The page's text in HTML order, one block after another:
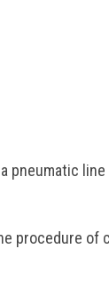
pneumatic
procedure of